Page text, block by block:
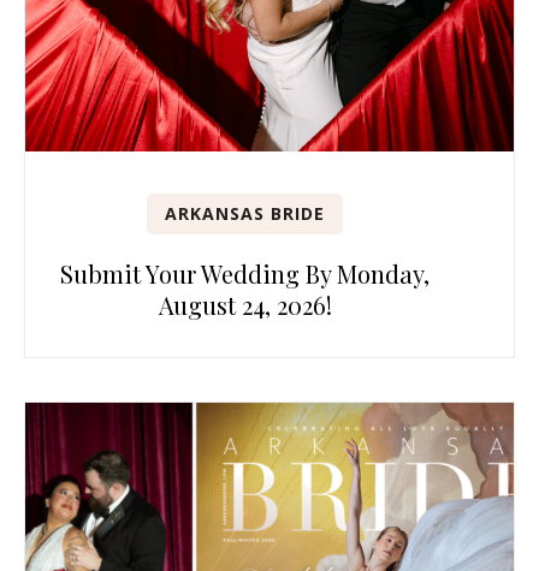
ARKANSAS BRIDE
Submit Your Wedding By Monday,
August 24, 2026!